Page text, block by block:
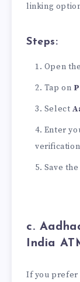
linking
Steps:
Open
Tap on
Select
Enter
Save
c.
India
If you prefer